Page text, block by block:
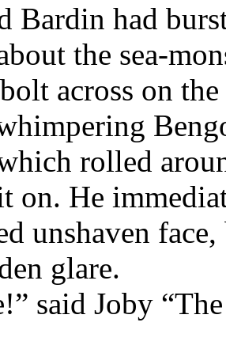
Bardin had
the sea-
across on
rolled
on. He
unshaven
glare.
said Joby